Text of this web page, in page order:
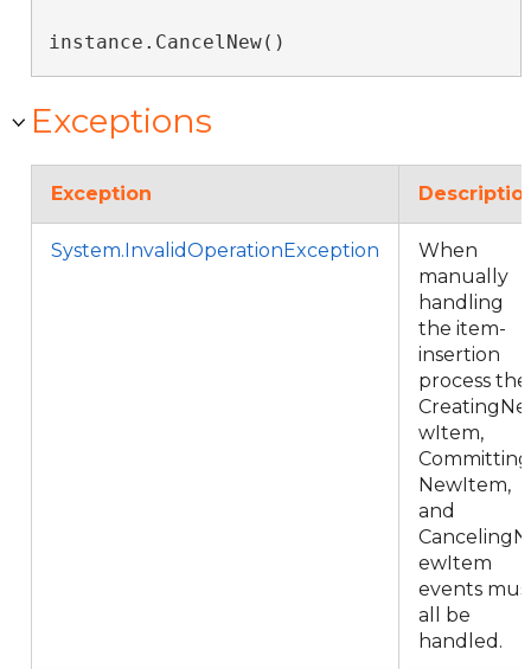
instance.CancelNew()
Exceptions
Exception
System.InvalidOperationException
When
manually
handling
the item-
insertion
process the
CreatingNe
wItem,
Committing
NewItem,
and
CancelingN
ewItem
events
all be
handled.